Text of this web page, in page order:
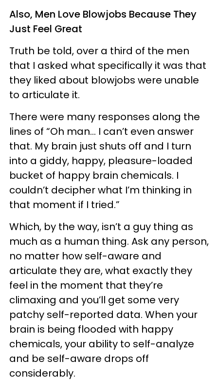
Also, Men Love Blowjobs Because They
Just Feel Great
Truth be told, over a third of the men
that I asked what specifically it was that
they liked about blowjobs were unable
to articulate it.
There were many responses along the
lines of “Oh man… I can’t even answer
that. My brain just shuts off and I turn
into a giddy, happy, pleasure-loaded
bucket of happy brain chemicals. I
couldn’t decipher what I’m thinking in
that moment if I tried.”
Which, by the way, isn’t a guy thing as
much as a human thing. Ask any person,
no matter how self-aware and
articulate they are, what exactly they
feel in the moment that they’re
climaxing and you’ll get some very
patchy self-reported data. When your
brain is being flooded with happy
chemicals, your ability to self-analyze
and be self-aware drops off
considerably.